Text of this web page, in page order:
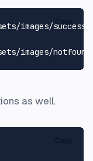
images/
images/
as well.